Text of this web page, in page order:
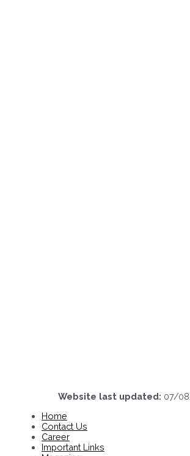
Website last updated: 07/
Home
Contact Us
Career
Important Links